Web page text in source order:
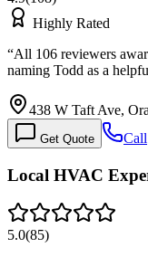
Highly Rated
“All 106 reviewers
naming Todd as a
438 W Taft Ave,
Get Quote Call
Local HVAC
5.0(85)